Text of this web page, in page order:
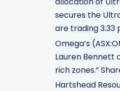
secures the
are trading 3.33
Omega’s
Lauren Bennett
rich zones.”
Hartshead